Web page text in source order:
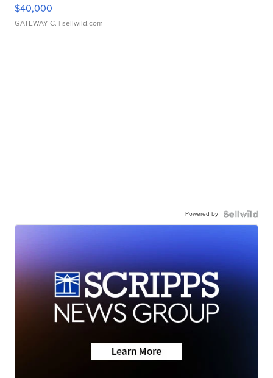
$40,000
GATEWAY C. | sellwild.com
Powered by